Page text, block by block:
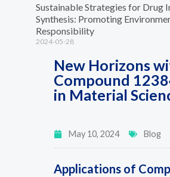
New Horizons
Compound
in Material
May 10, 2024 Blog
Applications of
Sustainable Strategies for Drug
Synthesis: Promoting
Responsibility
2024-05-28